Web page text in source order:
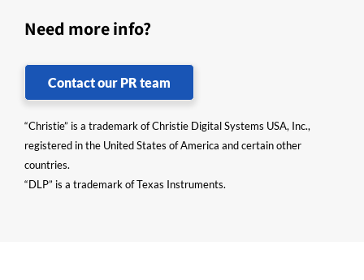
Need more info?
Contact our PR team
“Christie” is a trademark of Christie Digital Systems USA, Inc.,
registered in the United States of America and certain other
countries.
“DLP” is a trademark of Texas Instruments.